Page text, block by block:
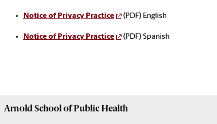
Notice of Privacy Practice (PDF) English
Notice of Privacy Practice (PDF) Spanish
Arnold School ofPublic Health